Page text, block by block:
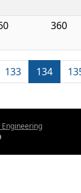
360
133 134